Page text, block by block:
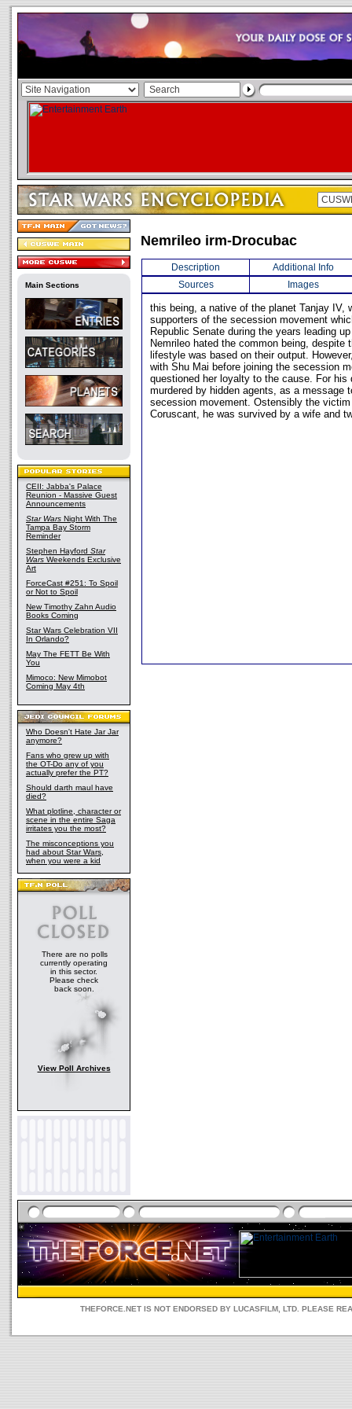
Main Sections
CEII: Jabba's Palace
Reunion - Massive Guest
Announcements
Star Wars Night With The
Tampa Bay Storm
Reminder
Stephen Hayford Star
Wars Weekends Exclusive
Art
ForceCast #251: To Spoil
or Not to Spoil
New Timothy Zahn Audio
Books Coming
Star Wars Celebration VII
In Orlando?
May The FETT Be With
You
Mimoco: New Mimobot
Coming May 4th
Who Doesn't Hate Jar Jar
anymore?
Fans who grew up with
the OT-Do any of you
actually prefer the PT?
Should darth maul have
died?
What plotline, character or
scene in the entire Saga
irritates you the most?
The misconceptions you
had about Star Wars,
when you were a kid
There are no polls
currently operating
in this sector.
Please check
back soon.
View Poll Archives
Nemrileo irm-Drocubac
Description
Additional Info
Sources
Images
this being, a native of the planet Tanjay IV,
supporters of the secession movement
Republic Senate during the years leading
Nemrileo hated the common being, despite
lifestyle was based on their output.
with Shu Mai before joining the secession
questioned her loyalty to the cause. For his
murdered by hidden agents, as a message
secession movement. Ostensibly the
Coruscant, he was survived by a wife and
THEFORCE.NET IS NOT ENDORSED BY LUCASFILM, LTD. PLEASE